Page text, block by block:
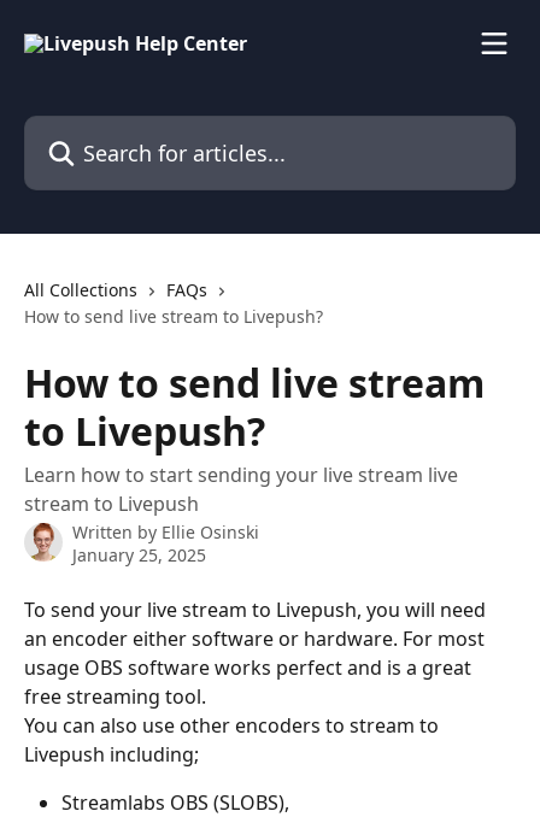
Search for articles...
All Collections
FAQs
How to send live stream to Livepush?
How to send live stream
to Livepush?
Learn how to start sending your live stream live
stream to Livepush
Written by Ellie Osinski
January 25, 2025
To send your live stream to Livepush, you will need
an encoder either software or hardware. For most
usage OBS software works perfect and is a great
free streaming tool.
You can also use other encoders to stream to
Livepush including;
Streamlabs OBS (SLOBS),